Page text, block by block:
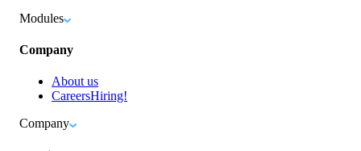
Modules
Company
About us
CareersHiring!
Company